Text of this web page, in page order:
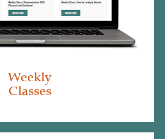
Weekly
Classes